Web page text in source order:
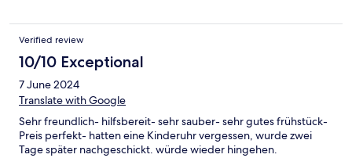
Verified review
10/10 Exceptional
7 June 2024
Translate with Google
Sehr freundlich- hilfsbereit- sehr sauber- sehr gutes frühstück-
Preis perfekt- hatten eine Kinderuhr vergessen, wurde zwei
Tage später nachgeschickt. würde wieder hingehen.